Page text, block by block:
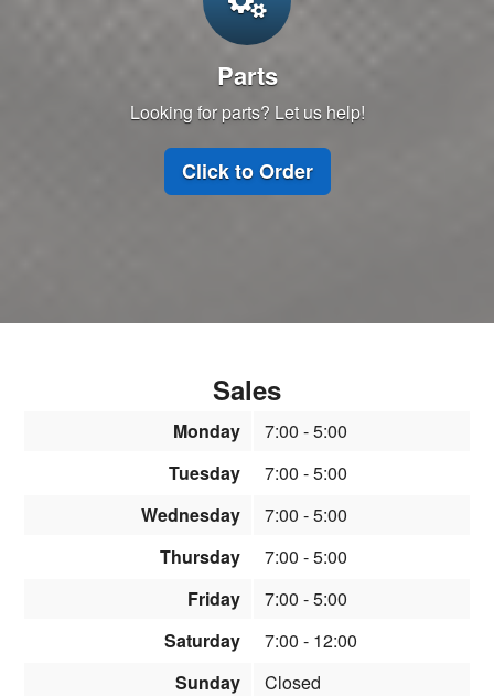
Parts
Looking for parts? Let us help!
Click to Order
Sales
Monday 7:00 - 5:00
Tuesday
7:00 - 5:00
Wednesday
7:00 - 5:00
Thursday
7:00 - 5:00
Friday
7:00 - 5:00
Saturday
7:00 - 12:00
Sunday
Closed